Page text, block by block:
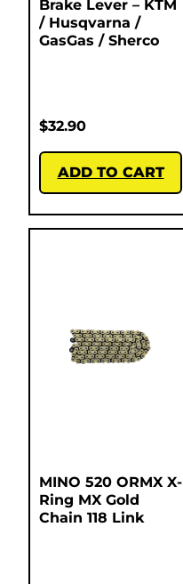
Brake Lever – KTM
/ Husqvarna /
GasGas / Sherco
$32.90
ADD TO CART
MINO 520 ORMX X-
Ring MX Gold
Chain 118 Link